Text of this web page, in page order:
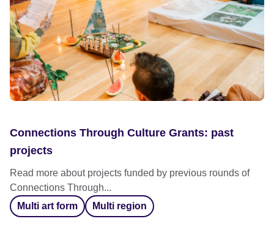
Connections Through Culture Grants: past
projects
Read more about projects funded by previous rounds of
Connections Through...
Multi art form
Multi region